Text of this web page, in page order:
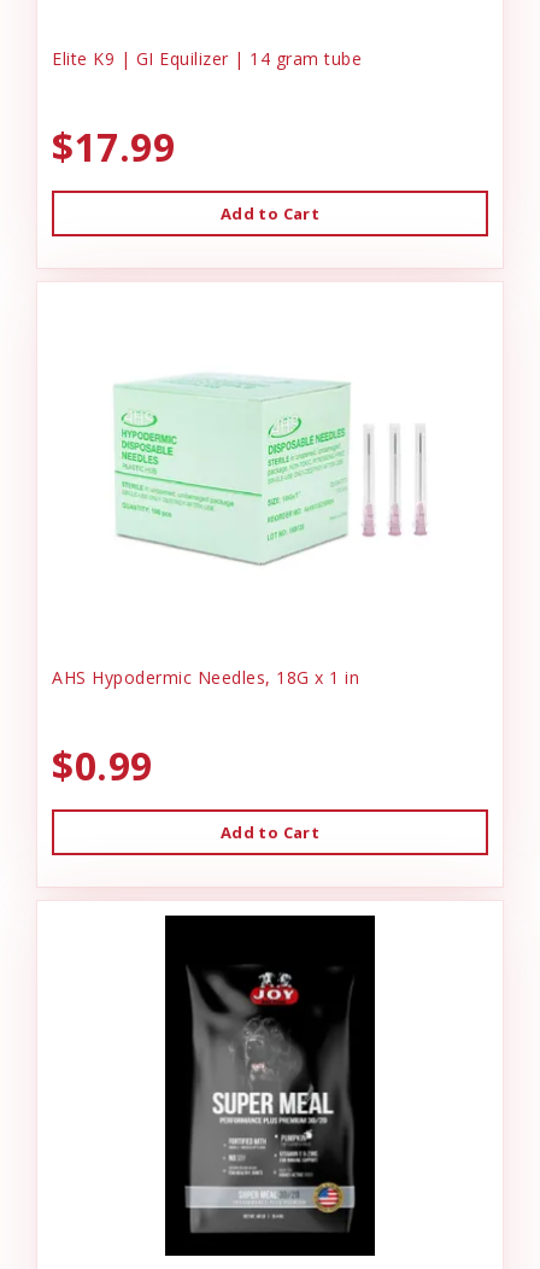
Elite K9 | GI Equilizer | 14 gram tube
$17.99
Add to Cart
AHS Hypodermic Needles, 18G x 1 in
$0.99
Add to Cart